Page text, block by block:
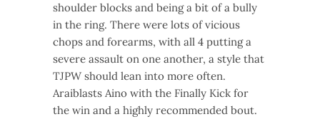
shoulder blocks and being a bit of a bully
in the ring. There were lots of vicious
chops and forearms, with all 4 putting a
severe assault on one another, a style that
TJPW should lean into more often.
Araiblasts Aino with the Finally Kick for
the win and a highly recommended bout.